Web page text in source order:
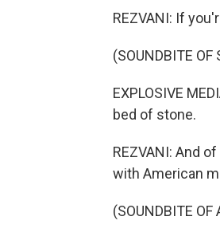
REZVANI: If
(SOUNDBITE OF
EXPLOSIVE
bed of stone.
REZVANI: And
with American
(SOUNDBITE OF